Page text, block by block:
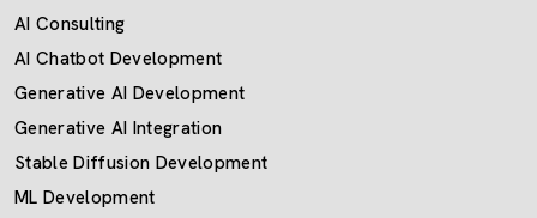
AI Consulting
AI Chatbot Development
Generative AI Development
Generative AI Integration
Stable Diffusion Development
ML Development